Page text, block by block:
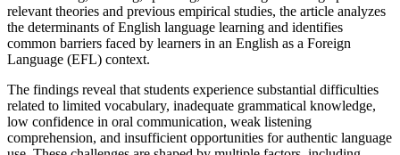
relevant theories and previous empirical studies, the article analyzes
the determinants of English language learning and identifies
common barriers faced by learners in an English as a Foreign
Language (EFL) context.
The findings reveal that students experience substantial difficulties
related to limited vocabulary, inadequate grammatical knowledge,
low confidence in oral communication, weak listening
comprehension, and insufficient opportunities for authentic language